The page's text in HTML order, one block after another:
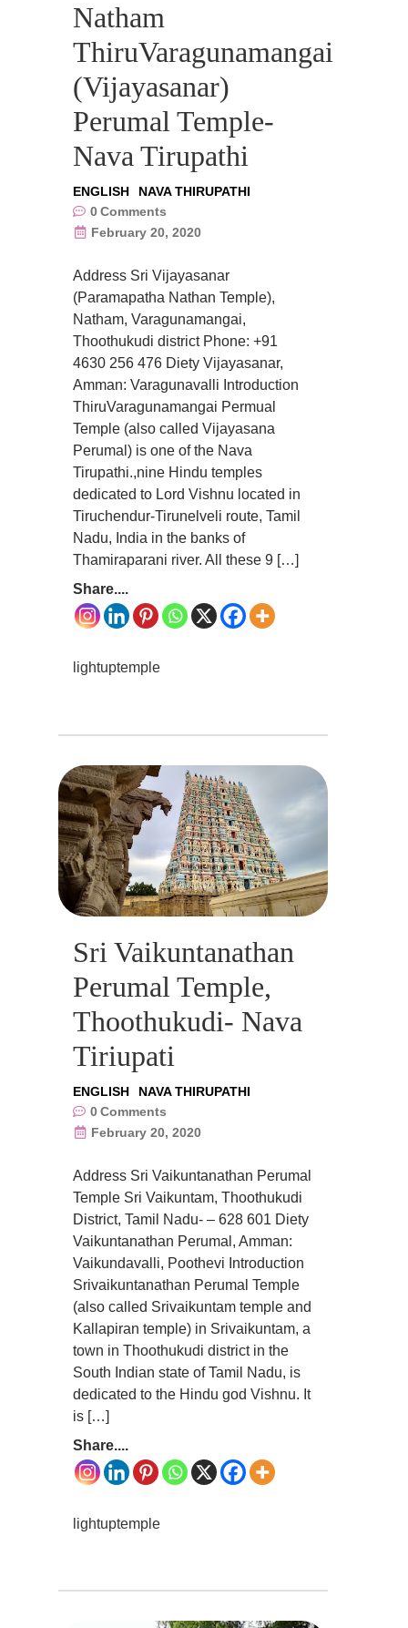
Natham
ThiruVaragunamangai
(Vijayasanar)
Perumal Temple-
Nava Tirupathi
ENGLISH
NAVA THIRUPATHI
0Comments
February 20, 2020
Address Sri Vijayasanar
(Paramapatha Nathan Temple),
Natham, Varagunamangai,
Thoothukudi district Phone: +91
4630 256 476 Diety Vijayasanar,
Amman: Varagunavalli Introduction
ThiruVaragunamangai Permual
Temple (also called Vijayasana
Perumal) is one of the Nava
Tirupathi.,nine Hindu temples
dedicated to Lord Vishnu located in
Tiruchendur-Tirunelveli route, Tamil
Nadu, India in the banks of
Thamiraparani river. All these 9 […]
Share....
lightuptemple
Sri Vaikuntanathan
Perumal Temple,
Thoothukudi- Nava
Tiriupati
ENGLISH
NAVA THIRUPATHI
0Comments
February 20, 2020
Address Sri Vaikuntanathan Perumal
Temple Sri Vaikuntam, Thoothukudi
District, Tamil Nadu- – 628 601 Diety
Vaikuntanathan Perumal, Amman:
Vaikundavalli, Poothevi Introduction
Srivaikuntanathan Perumal Temple
(also called Srivaikuntam temple and
Kallapiran temple) in Srivaikuntam, a
town in Thoothukudi district in the
South Indian state of Tamil Nadu, is
dedicated to the Hindu god Vishnu. It
is […]
Share....
lightuptemple